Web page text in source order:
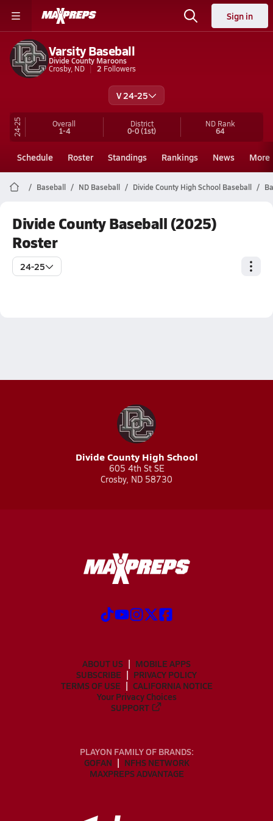
Sign in
Varsity Baseball
Divide County Maroons
Crosby, ND
2 Followers
V 24-25
24-25 Overall
1-4
District
0-0(1st)
NDRank
64
Schedule Roster Standings Rankings News More
Baseball ND Baseball Divide County High School Baseball
Divide County Baseball (2025)
Roster
24-25
Divide County High School
605 4th St SE
Crosby, ND 58730
ABOUT US
MOBILE APPS
SUBSCRIBE
PRIVACY POLICY
TERMS OF USE
CALIFORNIA NOTICE
Your Privacy Choices
SUPPORT
PLAYON FAMILY OF BRANDS:
GOFAN
NFHS NETWORK
MAXPREPS ADVANTAGE